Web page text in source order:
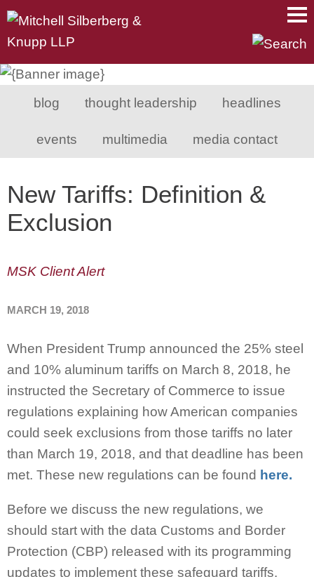
Main Content
Main Menu
blog thought leadership headlines
events multimedia media contact
New Tariffs: Definition &
Exclusion
MSK Client Alert
MARCH 19, 2018
When President Trump announced the 25% steel
and 10% aluminum tariffs on March 8, 2018, he
instructed the Secretary of Commerce to issue
regulations explaining how American companies
could seek exclusions from those tariffs no later
than March 19, 2018, and that deadline has been
met. These new regulations can be found here.
Before we discuss the new regulations, we
should start with the data Customs and Border
Protection (CBP) released with its programming
updates to implement these safeguard tariffs.